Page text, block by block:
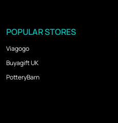
POPULAR STORES
Viagogo
Buyagift UK
PotteryBarn